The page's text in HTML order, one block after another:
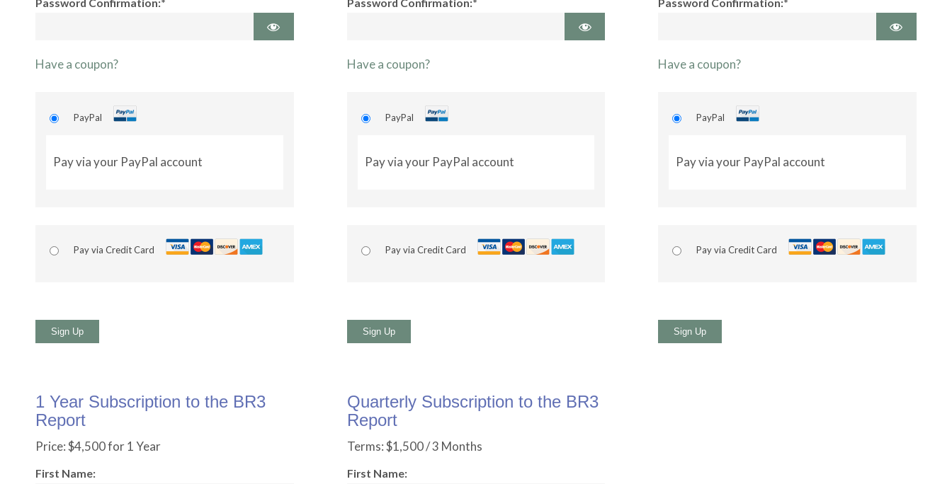
Password Confirmation:*
Have a coupon?
PayPal
Pay via your PayPal account
Pay via Credit Card
No val
Password Confirmation:*
Have a coupon?
PayPal
Pay via your PayPal account
Pay via Credit Card
No val
Password Confirmation:*
Have a coupon?
PayPal
Pay via your PayPal account
Pay via Credit Card
No val
1 Year Subscription to the BR3
Report
Price:$4,500 for 1 Year
First Name:
Quarterly Subscription to the BR3
Report
Terms:$1,500 / 3 Months
First Name: